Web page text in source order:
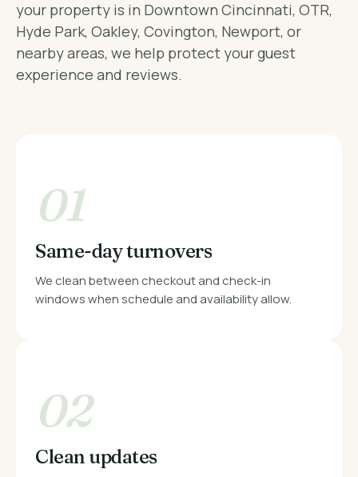
your property is in Downtown Cincinnati, OTR,
Hyde Park, Oakley, Covington, Newport, or
nearby areas, we help protect your guest
experience and reviews.
01
Same-day turnovers
We clean between checkout and check-in
windows when schedule and availability allow.
02
Clean updates